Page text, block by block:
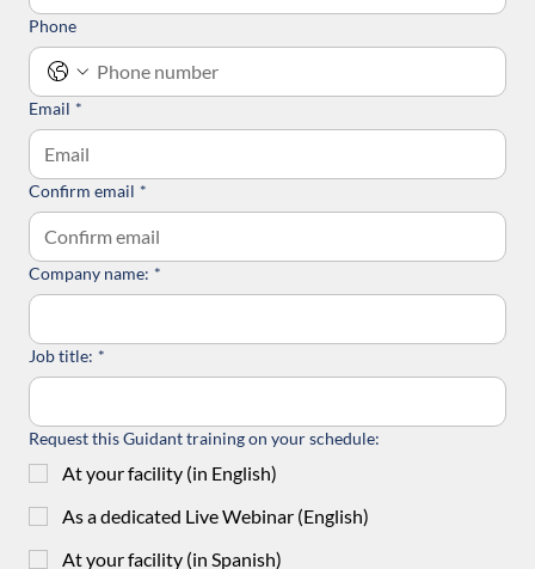
Phone
Email *
Confirm email *
Company name: *
Job title: *
Request this Guidant training on your schedule:
At your facility (in English)
As a dedicated Live Webinar (English)
At your facility (in Spanish)